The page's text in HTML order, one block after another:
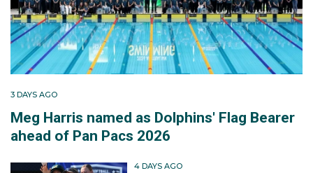
3 DAYS AGO
Meg Harris named as Dolphins' Flag Bearer
ahead of Pan Pacs 2026
4 DAYS AGO